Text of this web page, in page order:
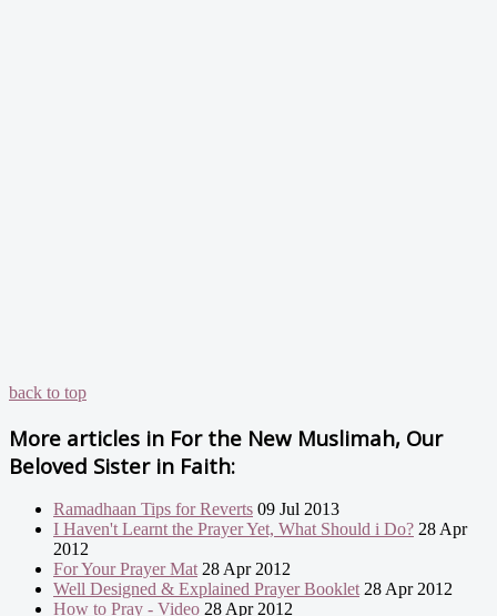
back to top
More articles in For the New Muslimah, Our
Beloved Sister in Faith:
Ramadhaan Tips for Reverts 09 Jul 2013
I Haven't Learnt the Prayer Yet, What Should i Do? 28 Apr
2012
For Your Prayer Mat 28 Apr 2012
Well Designed & Explained Prayer Booklet 28 Apr 2012
How to Pray - Video 28 Apr 2012